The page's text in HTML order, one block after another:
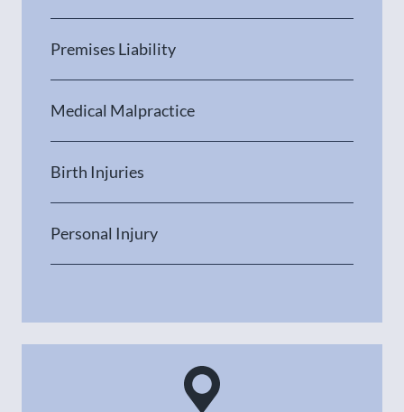
Premises Liability
Medical Malpractice
Birth Injuries
Personal Injury